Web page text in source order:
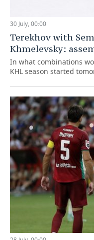
30 July, 00:00
Terekhov with
Khmelevsky:
In what combinations
KHL season started